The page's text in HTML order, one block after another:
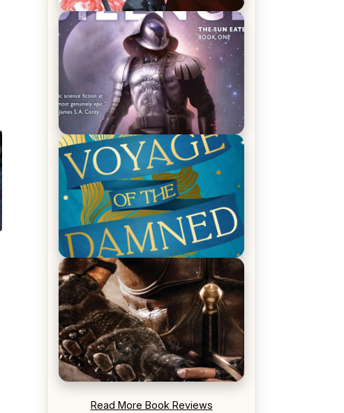
REVIEW: Crown of Midnight by
Sarah J. Maas
REVIEW: Empire of Silence by
Christopher Ruocchio (The Sun
Eater, #1)
REVIEW: Voyage of the Damned by
Frances White
Read More Book Reviews